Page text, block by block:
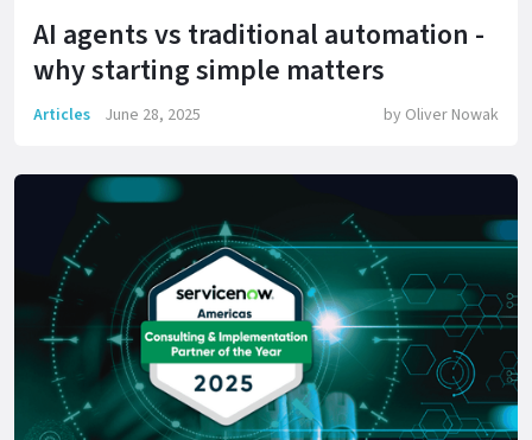
AI agents vs traditional automation -
why starting simple matters
Articles June 28, 2025 by Oliver Nowak